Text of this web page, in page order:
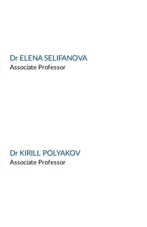
Dr ELENA SELIFANOVA
Associate Professor
Dr KIRILL POLYAKOV
Associate Professor